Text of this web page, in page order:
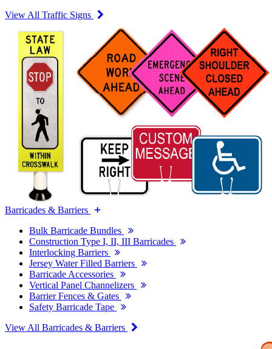
View All Traffic Signs
Barricades & Barriers
Bulk Barricade Bundles
Construction Type I, II, III Barricades
Interlocking Barriers
Jersey Water Filled Barriers
Barricade Accessories
Vertical Panel Channelizers
Barrier Fences & Gates
Safety Barricade Tape
View All Barricades & Barriers